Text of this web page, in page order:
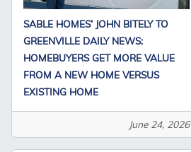
SABLE HOMES’ JOHN BITELY TO
GREENVILLE DAILY NEWS:
HOMEBUYERS GET MORE VALUE
FROM A NEW HOME VERSUS
EXISTING HOME
June 24, 2026